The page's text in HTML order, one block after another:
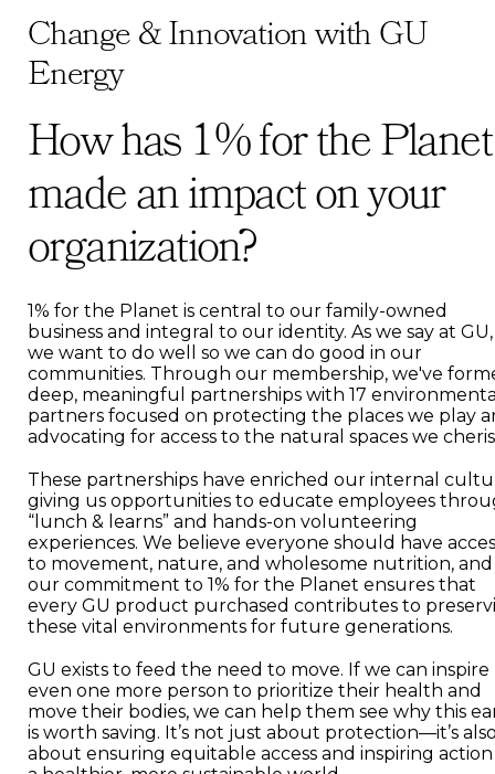
Change & Innovation with GU
Energy
How has 1% for the Planet
made an impact on your
organization?
1% for the Planet is central to our family-owned
business and integral to our identity. As we say at GU,
we want to do well so we can do good in our
communities. Through our membership, we've
deep, meaningful partnerships with 17
partners focused on protecting the places we play
advocating for access to the natural spaces we
These partnerships have enriched our internal
giving us opportunities to educate employees
“lunch & learns” and hands-on volunteering
experiences. We believe everyone should have
to movement, nature, and wholesome nutrition, and
our commitment to 1% for the Planet ensures that
every GU product purchased contributes to
these vital environments for future generations.
GU exists to feed the need to move. If we can inspire
even one more person to prioritize their health and
move their bodies, we can help them see why this
is worth saving. It’s not just about protection—it’s
about ensuring equitable access and inspiring